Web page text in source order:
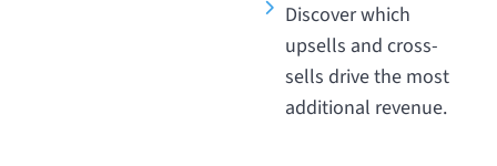
Discover which
upsells and cross-
sells drive the most
additional revenue.